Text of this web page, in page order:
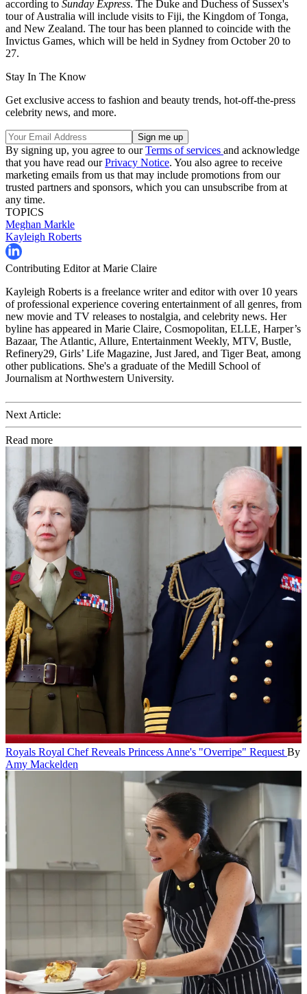
according to Sunday Express. The Duke and Duchess of Sussex's
tour of Australia will include visits to Fiji, the Kingdom of Tonga,
and New Zealand. The tour has been planned to coincide with the
Invictus Games, which will be held in Sydney from October 20 to
27.
Stay In The Know
Get exclusive access to fashion and beauty trends, hot-off-the-press
celebrity news, and more.
By signing up, you agree to ourTerms of services and acknowledge
that you have read ourPrivacy Notice. You also agree to receive
marketing emails from us that may include promotions from our
trusted partners and sponsors, which you can unsubscribe from at
any time.
TOPICS
Meghan Markle
Kayleigh Roberts
Contributing Editor at Marie Claire
Kayleigh Roberts is a freelance writer and editor with over 10 years
of professional experience covering entertainment of all genres, from
new movie and TV releases to nostalgia, and celebrity news. Her
byline has appeared in Marie Claire, Cosmopolitan, ELLE, Harper’s
Bazaar, The Atlantic, Allure, Entertainment Weekly, MTV, Bustle,
Refinery29, Girls’ Life Magazine, Just Jared, and Tiger Beat, among
other publications. She's a graduate of the Medill School of
Journalism at Northwestern University.
Next Article:
Read more
Royals Royal Chef Reveals Princess Anne's "Overripe" Request By
Amy Mackelden